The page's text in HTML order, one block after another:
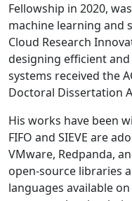
Fellowship in 2020,
machine learning and
Cloud Research
designing efficient
systems received the
Doctoral Dissertation
His works have been
FIFO and SIEVE are
VMware, Redpanda,
open-source libraries
languages available